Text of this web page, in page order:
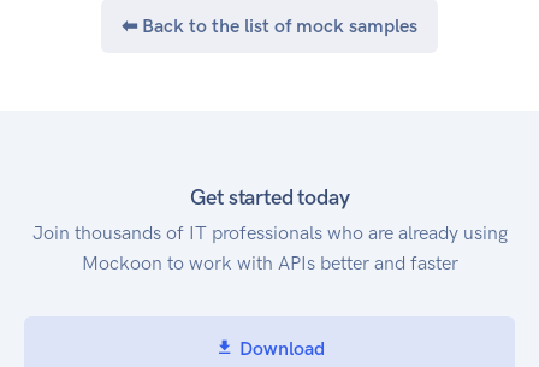
⬅ Back to the list of mock samples
Get started today
Join thousands of IT professionals who are already using
Mockoon to work with APIs better and faster
Download